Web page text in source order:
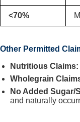
<70%
Other Permitted
Nutritious Claims:
Wholegrain
No Added Sugar/
and naturally